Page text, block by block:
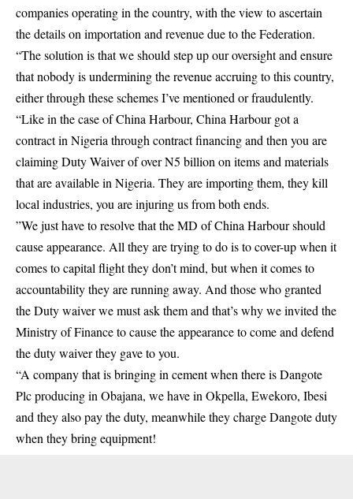
companies operating in the country, with the view to ascertain
the details on importation and revenue due to the Federation.
“The solution is that we should step up our oversight and ensure
that nobody is undermining the revenue accruing to this country,
either through these schemes I’ve mentioned or fraudulently.
“Like in the case of China Harbour, China Harbour got a
contract in Nigeria through contract financing and then you are
claiming Duty Waiver of over N5 billion on items and materials
that are available in Nigeria. They are importing them, they kill
local industries, you are injuring us from both ends.
”We just have to resolve that the MD of China Harbour should
cause appearance. All they are trying to do is to cover-up when it
comes to capital flight they don’t mind, but when it comes to
accountability they are running away. And those who granted
the Duty waiver we must ask them and that’s why we invited the
Ministry of Finance to cause the appearance to come and defend
the duty waiver they gave to you.
“A company that is bringing in cement when there is Dangote
Plc producing in Obajana, we have in Okpella, Ewekoro, Ibesi
and they also pay the duty, meanwhile they charge Dangote duty
when they bring equipment!